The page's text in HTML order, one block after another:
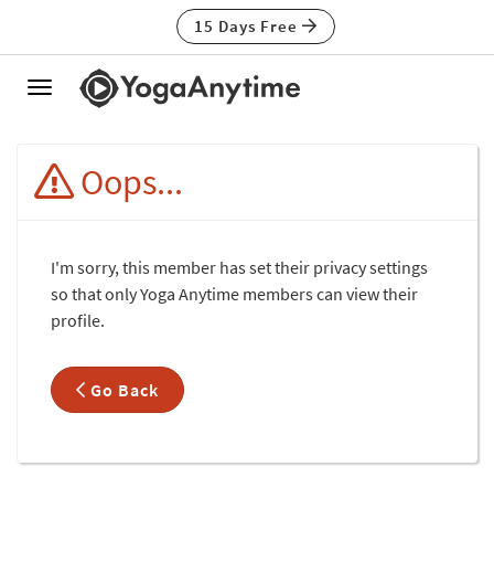
15 Days Free
Toggle
Oops...
I'm sorry, this member has set their privacy settings
so that only Yoga Anytime members can view their
profile.
Go Back